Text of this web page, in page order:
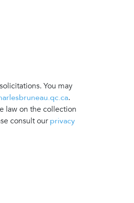
You may
.
law on the collection
consult ourprivacy